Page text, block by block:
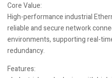
Core Value:
High-performance industrial
reliable and secure network
environments, supporting real-
redundancy.
Features: